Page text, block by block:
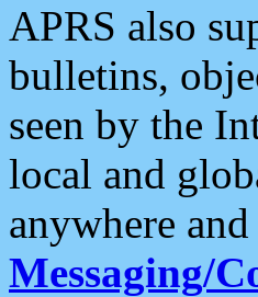
APRS also
bulletins,
seen by the
local and
anywhere
Messaging/